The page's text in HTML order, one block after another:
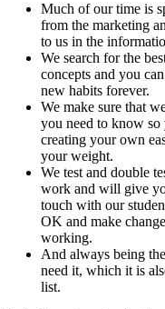
Much of our time is
from the marketing
to us in the
We search for the
concepts and you
new habits forever.
We make sure that
you need to know so
creating your own
your weight.
We test and double
work and will give
touch with our
OK and make
working.
And always being
need it, which it is
list.